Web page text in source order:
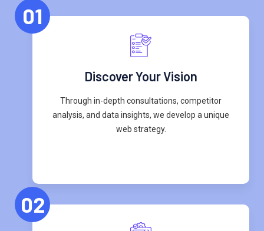
01
Discover Your Vision
Through in-depth consultations, competitor
analysis, and data insights, we develop a unique
web strategy.
02